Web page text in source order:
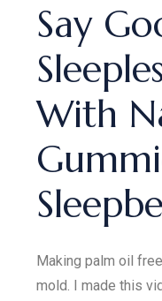
Say
With
Making palm oil
mold. I made this